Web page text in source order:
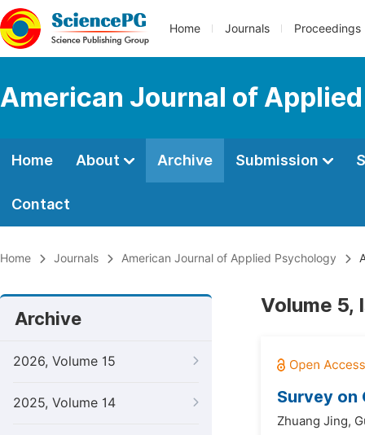
Home Journals Proceedings
American Journal of
Home About Archive Submission
Contact
Home Journals American Journal of Applied Psychology
Archive
2026, Volume 15
2025, Volume 14
Volume 5,
Survey on
Zhuang Jing,